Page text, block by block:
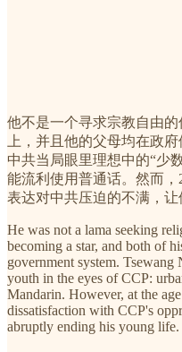
他不是一个寻求宗教自由
上，并且他的父母均在政
中共当局眼里理想中的“少
能流利使用普通话。然而
表达对中共压迫的不满，让
He was not a lama seeking
becoming a star, and both of
government system.
youth in the eyes of CCP:
Mandarin. However, at the
dissatisfaction with CCP's
abruptly ending his young life.